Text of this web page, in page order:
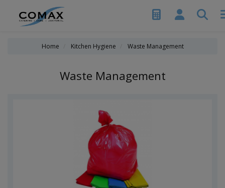
Home Kitchen Hygiene Waste Management
Waste Management